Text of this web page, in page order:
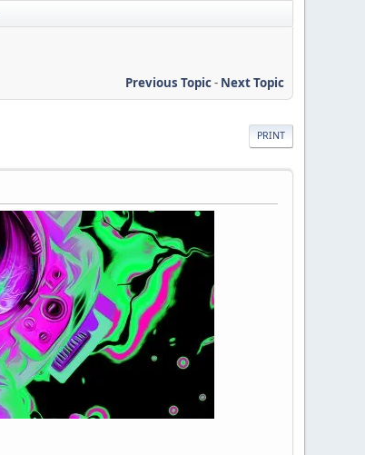
Previous Topic- Next Topic
PRINT